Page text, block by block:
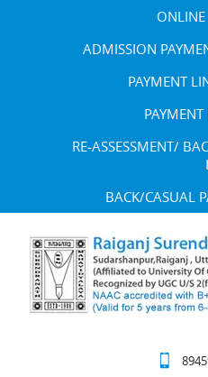
ADMISSION
PAYMENT
RE-ASSESSMENT/
BACK/CASUAL